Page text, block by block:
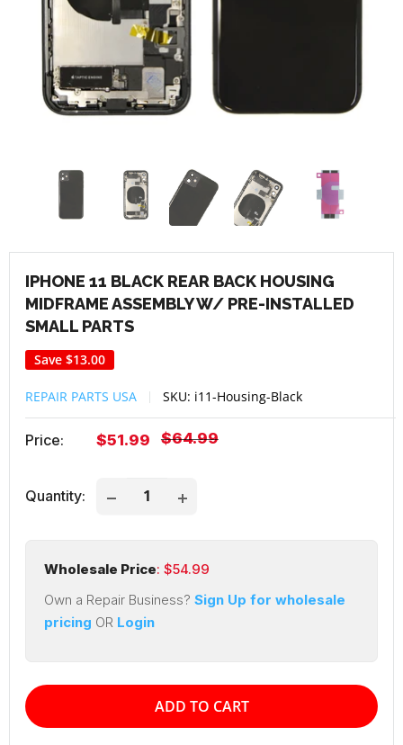
IPHONE 11 BLACK REAR BACK HOUSING
MIDFRAME ASSEMBLY W/ PRE-INSTALLED
SMALL PARTS
Save $13.00
REPAIR PARTS USA SKU: i11-Housing-Black
Price:
Sale
$51.99
Regular
$64.99
Quantity:
Wholesale Price: $54.99
Own a Repair Business? Sign Up for wholesale
pricing OR Login
ADD TO CART